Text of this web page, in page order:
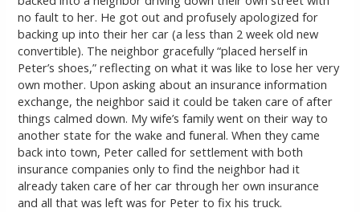
no fault to her. He got out and profusely apologized for
backing up into their her car (a less than 2 week old new
convertible). The neighbor gracefully “placed herself in
Peter’s shoes,” reflecting on what it was like to lose her very
own mother. Upon asking about an insurance information
exchange, the neighbor said it could be taken care of after
things calmed down. My wife’s family went on their way to
another state for the wake and funeral. When they came
back into town, Peter called for settlement with both
insurance companies only to find the neighbor had it
already taken care of her car through her own insurance
and all that was left was for Peter to fix his truck.